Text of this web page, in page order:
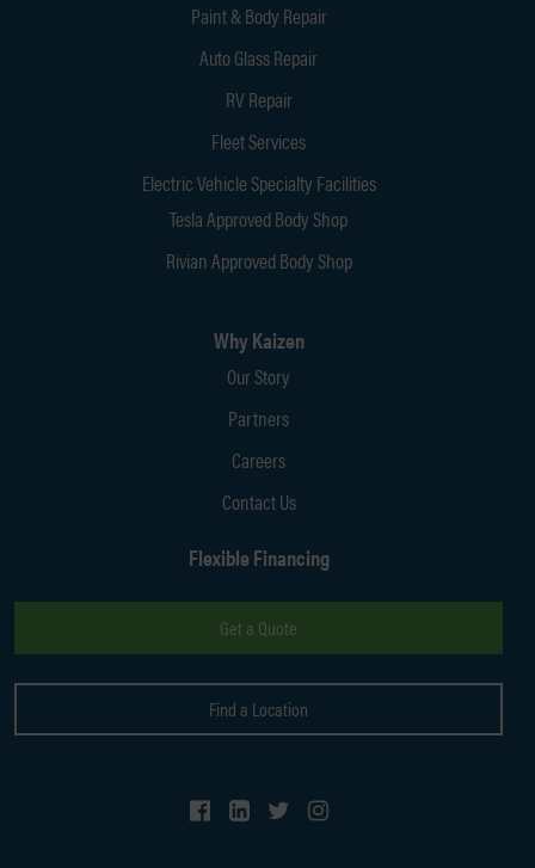
Paint & Body Repair
Auto Glass Repair
RV Repair
Fleet Services
Electric Vehicle Specialty Facilities
Tesla Approved Body Shop
Rivian Approved Body Shop
Why Kaizen
Our Story
Partners
Careers
Contact Us
Flexible Financing
Get a Quote
Find a Location
Follow Us on Facebook
Follow Us on LinkedIn
Follow Us on Twitter